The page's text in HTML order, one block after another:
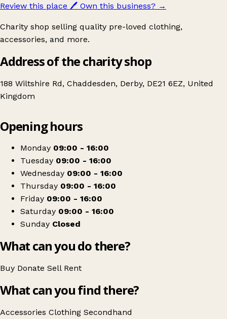
Review this place 🖊️ Own this business? →
Charity shop selling quality pre-loved clothing,
accessories, and more.
Address of the charity shop
188 Wiltshire Rd, Chaddesden, Derby, DE21 6EZ, United
Kingdom
Age UK
Opening hours
Monday 09:00 - 16:00
Tuesday 09:00 - 16:00
Wednesday 09:00 - 16:00
Thursday 09:00 - 16:00
Friday 09:00 - 16:00
Saturday 09:00 - 16:00
Sunday Closed
What can you do there?
Buy Donate Sell Rent
What can you find there?
Accessories Clothing Secondhand